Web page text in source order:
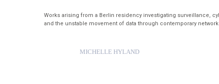
Works arising from a Berlin residency investigating surveillance,
and the unstable movement of data through contemporary
MICHELLE HYLAND